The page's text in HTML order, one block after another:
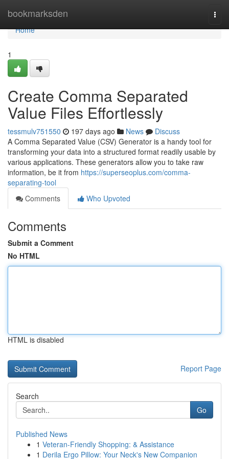
bookmarksden
Home
Home
1
Create Comma Separated
Value Files Effortlessly
tessmulv751550 197 days ago News
Discuss
A Comma Separated Value (CSV) Generator is a handy tool for
transforming your data into a structured format readily usable by
various applications. These generators allow you to take raw
information, be it from https://superseoplus.com/comma-
separating-tool
Comments
Who Upvoted
Comments
Submit a Comment
No HTML
HTML is disabled
Report Page
Search
Go
Published News
1 Veteran-Friendly Shopping: & Assistance
1 Derila Ergo Pillow: Your Neck's New Companion